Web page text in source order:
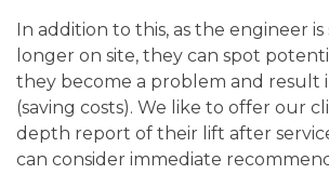
In addition to this, as the engineer is
longer on site, they can spot
they become a problem and result
(saving costs). We like to offer our
depth report of their lift after
can consider immediate